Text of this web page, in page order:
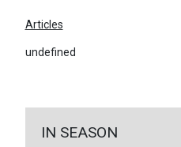
Articles
undefined
IN SEASON